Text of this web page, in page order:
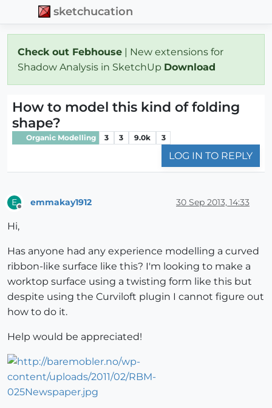
sketchucation
Check out Febhouse | New extensions for
Shadow Analysis in SketchUp Download
How to model this kind of folding
shape?
Organic Modelling 3 3 9.0k 3
LOG IN TO REPLY
E emmakay1912 30 Sep 2013, 14:33
Hi,
Has anyone had any experience modelling a curved
ribbon-like surface like this? I'm looking to make a
worktop surface using a twisting form like this but
despite using the Curviloft plugin I cannot figure out
how to do it.
Help would be appreciated!